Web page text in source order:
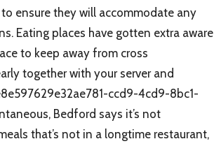
ensure they will accommodate any
Eating places have gotten extra aware
to keep away from cross
together with your server and
ccd9-4cd9-8bc1-
Bedford says it’s not
that’s not in a longtime restaurant,